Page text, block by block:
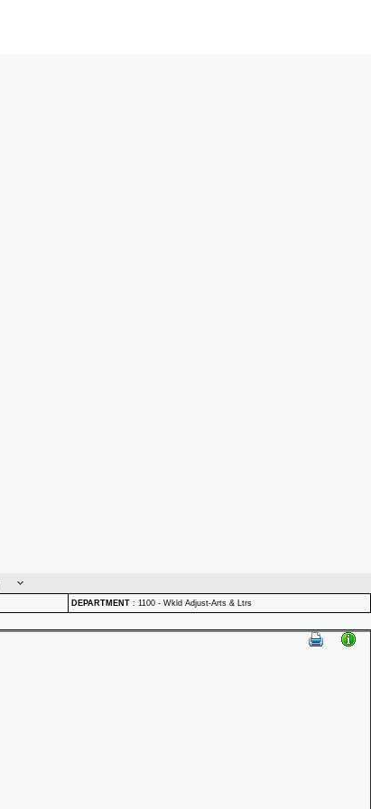
DEPARTMENT : 1100 - Wkld Adjust-Arts & Ltrs